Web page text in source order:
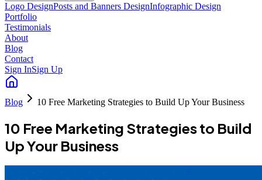
Logo DesignPosts and Banners DesignInfographic Design
Portfolio
Testimonials
About
Blog
Contact
Sign InSign Up
Blog 10 Free Marketing Strategies to Build Up Your Business
10 Free Marketing Strategies to Build
Up Your Business